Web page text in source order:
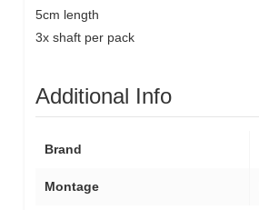
5cm length
3x shaft per pack
Additional Info
Brand
Montage